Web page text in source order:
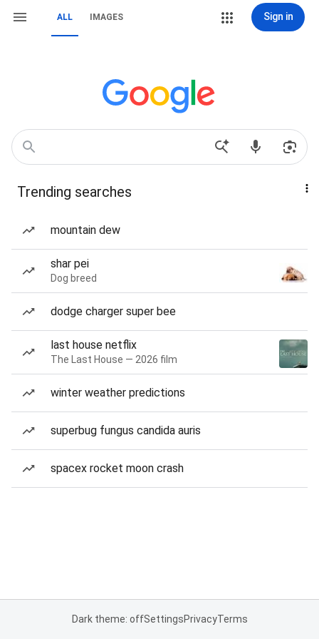
ALL IMAGES Sign in
Trending searches
mountain dew
shar pei
Dog breed
dodge charger super bee
last house netflix
The Last House — 2026 film
winter weather predictions
superbug fungus candida auris
spacex rocket moon crash
Dark theme: offSettingsPrivacyTerms